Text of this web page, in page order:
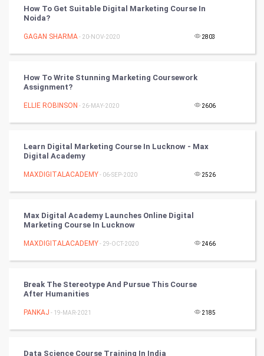
Winter Olympics
Cycling
Golf
RugBy union
Books
Art & Design
TV & radio
How To Get Suitable Digital Marketing Course In
Noida?
GAGAN SHARMA- 20-NOV-2020 2803
How To Write Stunning Marketing Coursework
Assignment?
ELLIE ROBINSON - 26-MAY-2020 2606
Learn Digital Marketing Course In Lucknow - Max
Digital Academy
MAXDIGITALACADEMY- 06-SEP-2020 2526
Max Digital Academy Launches Online Digital
Marketing Course In Lucknow
MAXDIGITALACADEMY- 29-OCT-2020 2466
Break The Stereotype And Pursue This Course
After Humanities
PANKAJ - 19-MAR-2021 2185
Data Science Course Training In India